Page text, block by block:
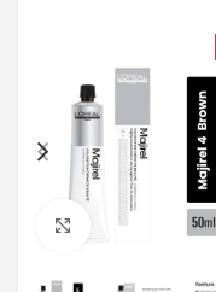
Click to enlarge